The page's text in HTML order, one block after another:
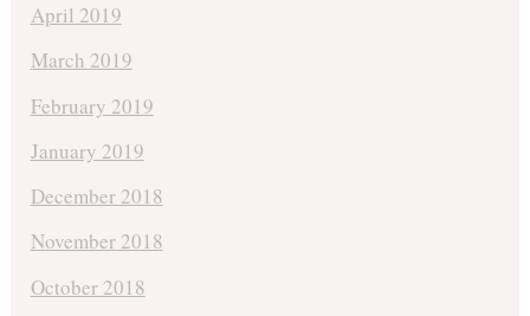
April 2019
March 2019
February 2019
January 2019
December 2018
November 2018
October 2018